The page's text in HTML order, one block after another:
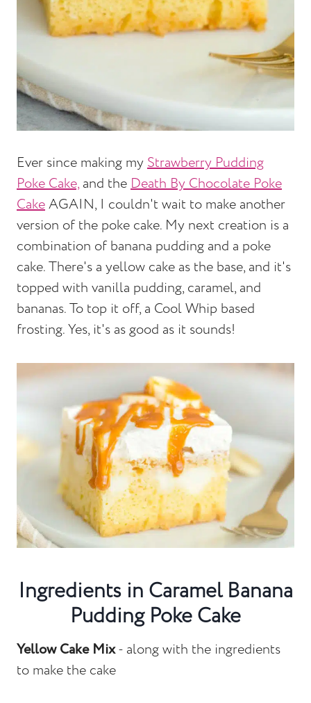
Ever since making myStrawberry Pudding
Poke Cake,and theDeath By Chocolate Poke
CakeAGAIN, I couldn't wait to make another
version of the poke cake. My next creation is a
combination of banana pudding and a poke
cake. There's a yellow cake as the base, and it's
topped with vanilla pudding, caramel, and
bananas. To top it off, a Cool Whip based
frosting. Yes, it's as good as it sounds!
Ingredients in Caramel Banana
Pudding Poke Cake
Yellow Cake Mix- along with the ingredients
to make the cake